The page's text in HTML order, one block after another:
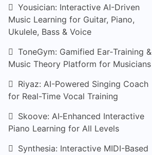
Yousician: Interactive AI-Driven
Music Learning for Guitar, Piano,
Ukulele, Bass & Voice
ToneGym: Gamified Ear‑Training &
Music Theory Platform for Musicians
Riyaz: AI-Powered Singing Coach
for Real-Time Vocal Training
Skoove: AI‑Enhanced Interactive
Piano Learning for All Levels
Synthesia: Interactive MIDI-Based